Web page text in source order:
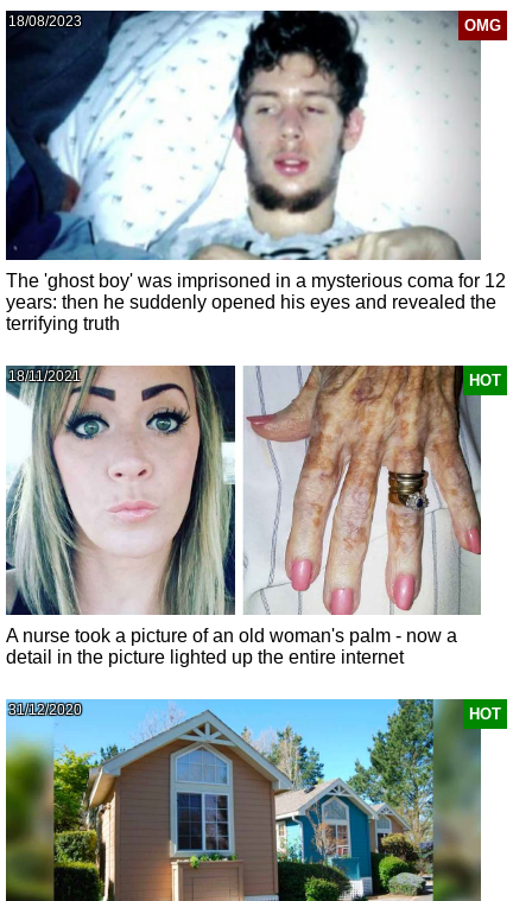
OMG
18/08/2023
The 'ghost boy' was imprisoned in a mysterious coma for 12
years: then he suddenly opened his eyes and revealed the
terrifying truth
HOT
18/11/2021
A nurse took a picture of an old woman's palm - now a
detail in the picture lighted up the entire internet
HOT
31/12/2020